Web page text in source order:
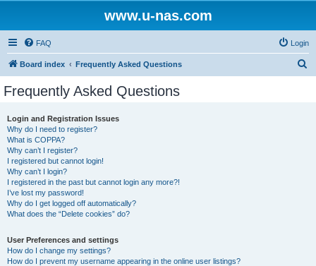
www.u-nas.com
FAQ Login
Board index Frequently Asked Questions
Frequently Asked Questions
Login and Registration Issues
Why do I need to register?
What is COPPA?
Why can’t I register?
I registered but cannot login!
Why can’t I login?
I registered in the past but cannot login any more?!
I’ve lost my password!
Why do I get logged off automatically?
What does the “Delete cookies” do?
User Preferences and settings
How do I change my settings?
How do I prevent my username appearing in the online user listings?